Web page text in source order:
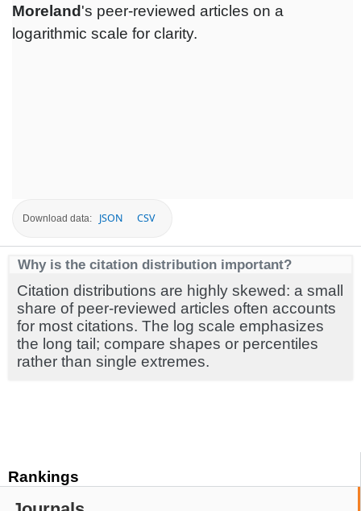
Rankings
Moreland 's peer-reviewed articles on a
logarithmic scale for clarity.
Download data: JSON CSV
Why is the citation distribution important?
Citation distributions are highly skewed: a small
share of peer-reviewed articles often accounts
for most citations. The log scale emphasizes
the long tail; compare shapes or percentiles
rather than single extremes.